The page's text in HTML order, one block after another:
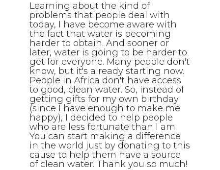
Learning about the kind of
problems that people deal with
today, I have become aware with
the fact that water is becoming
harder to obtain. And sooner or
later, water is going to be harder to
get for everyone. Many people don't
know, but it's already starting now.
People in Africa don't have access
to good, clean water. So, instead of
getting gifts for my own birthday
(since I have enough to make me
happy), I decided to help people
who are less fortunate than I am.
You can start making a difference
in the world just by donating to this
cause to help them have a source
of clean water. Thank you so much!